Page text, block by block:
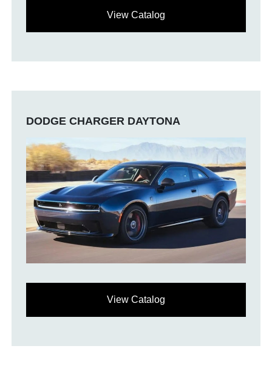
View Catalog
DODGE CHARGER DAYTONA
View Catalog